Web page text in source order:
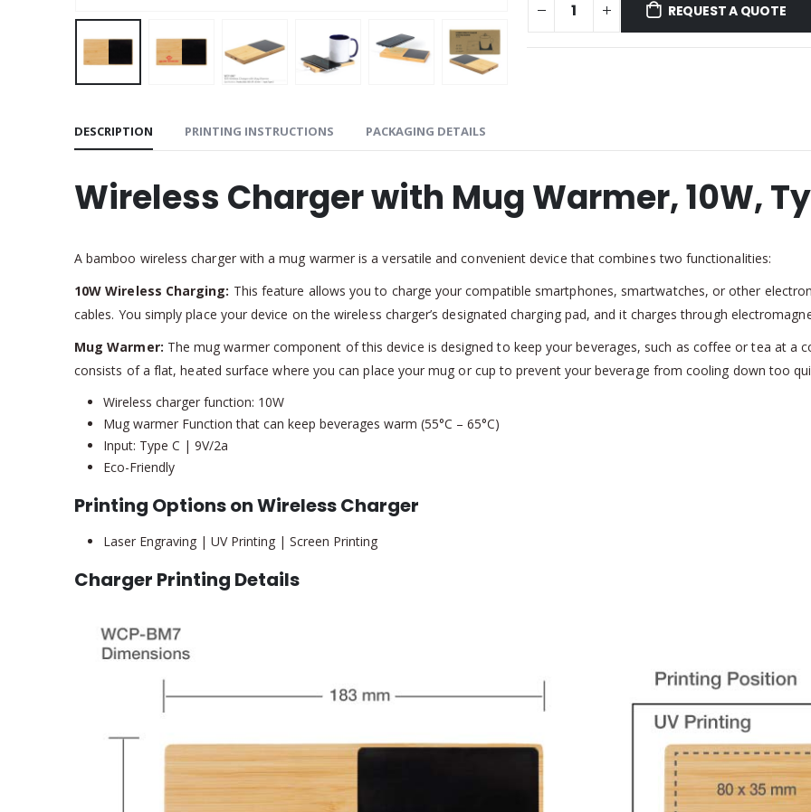
REQUEST A QUOTE
DESCRIPTION PRINTING INSTRUCTIONS PACKAGING DETAILS
Wireless Charger with Mug Warmer, 10W,
A bamboo wireless charger with a mug warmer is a versatile and convenient device that combines two functionalities:
10W Wireless Charging: This feature allows you to charge your compatible smartphones, smartwatches, or other
cables. You simply place your device on the wireless charger’s designated charging pad, and it charges through
Mug Warmer: The mug warmer component of this device is designed to keep your beverages, such as coffee or tea at a
consists of a flat, heated surface where you can place your mug or cup to prevent your beverage from cooling down too
Wireless charger function: 10W
Mug warmer Function that can keep beverages warm (55°C – 65°C)
Input: Type C | 9V/2a
Eco-Friendly
Printing Options on Wireless Charger
Laser Engraving | UV Printing | Screen Printing
Charger Printing Details